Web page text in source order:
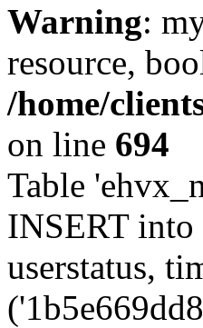
Warning:
resource,
/home/
on line 694
Table
INSERT into
userstatus,